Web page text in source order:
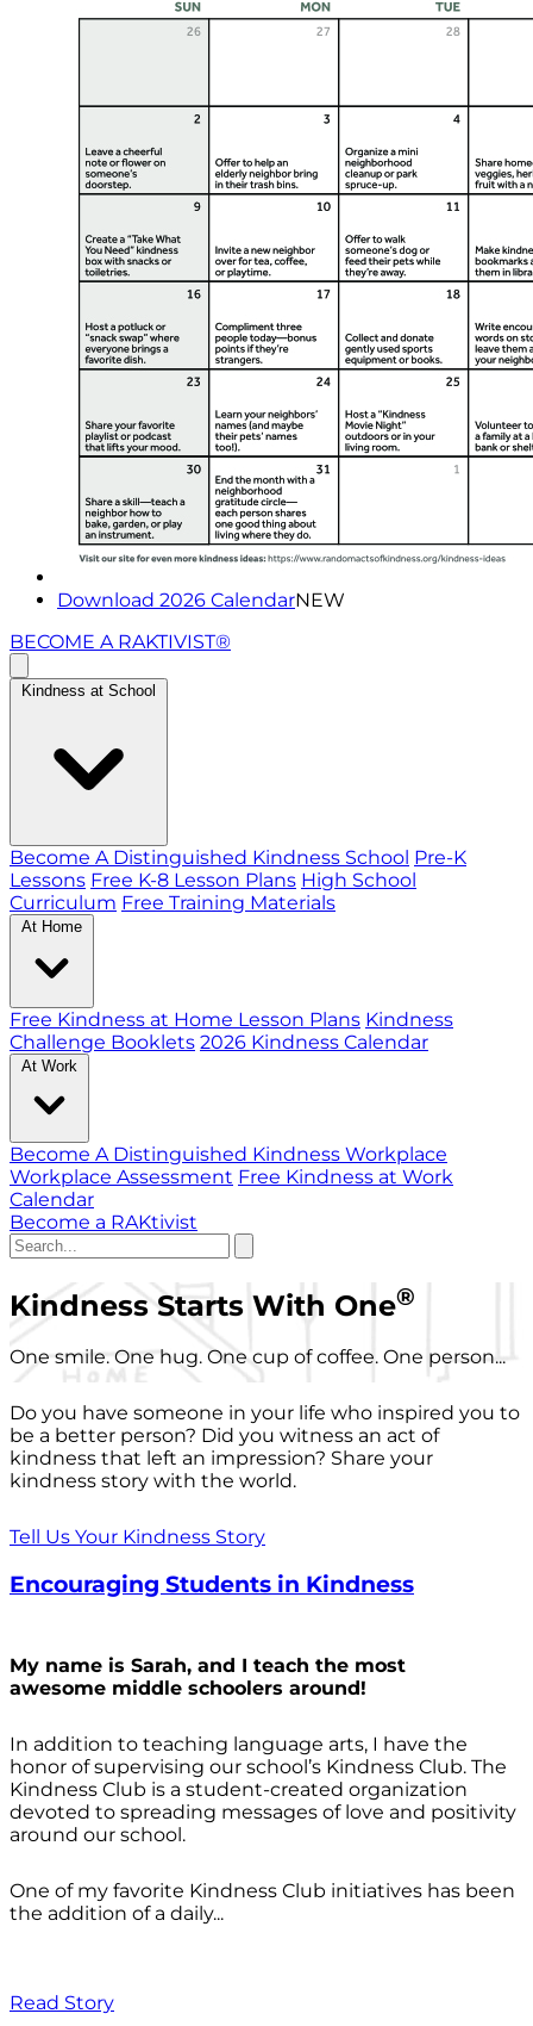
Download 2026 CalendarNEW
BECOME A RAKTIVIST®
Kindness at School
Become A Distinguished Kindness School Pre-K
Lessons Free K-8 Lesson Plans High School
Curriculum Free Training Materials
At Home
Free Kindness at Home Lesson Plans Kindness
Challenge Booklets 2026 Kindness Calendar
At Work
Become A Distinguished Kindness Workplace
Workplace Assessment Free Kindness at Work
Calendar
Become a RAKtivist
Kindness Starts With One®
One smile. One hug. One cup of coffee. One person...
Do you have someone in your life who inspired you to
be a better person? Did you witness an act of
kindness that left an impression? Share your
kindness story with the world.
Tell Us Your Kindness Story
Encouraging Students in Kindness
My name is Sarah, and I teach the most
awesome middle schoolers around!
In addition to teaching language arts, I have the
honor of supervising our school’s Kindness Club. The
Kindness Club is a student-created organization
devoted to spreading messages of love and positivity
around our school.
One of my favorite Kindness Club initiatives has been
the addition of a daily...
Read Story